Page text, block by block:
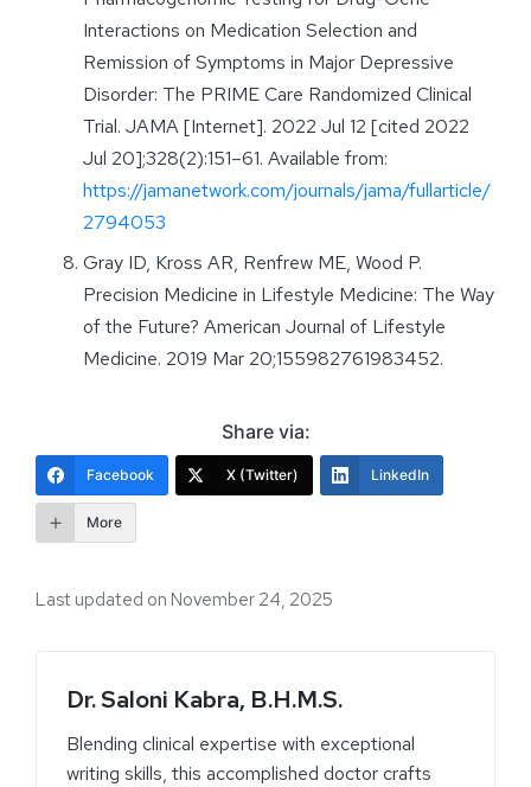
Interactions on Medication Selection and
Remission of Symptoms in Major Depressive
Disorder: The PRIME Care Randomized Clinical
Trial. JAMA [Internet]. 2022 Jul 12 [cited 2022
Jul 20];328(2):151–61. Available from:
https://jamanetwork.com/journals/jama/fullarticle/
2794053
Gray ID, Kross AR, Renfrew ME, Wood P.
Precision Medicine in Lifestyle Medicine: The Way
of the Future? American Journal of Lifestyle
Medicine. 2019 Mar 20;155982761983452.
Share via:
Facebook X (Twitter) LinkedIn
More
Last updated on November 24, 2025
Dr. Saloni Kabra, B.H.M.S.
Blending clinical expertise with exceptional
writing skills, this accomplished doctor crafts